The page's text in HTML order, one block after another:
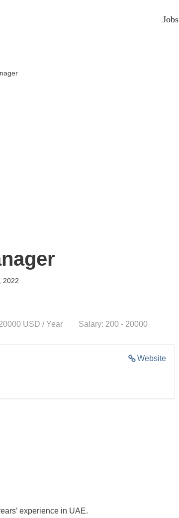
Jobs
2022
USD / Year Salary: 200 - 20000
Website
experience in UAE.